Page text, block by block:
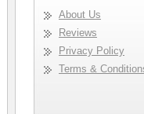
About Us
Reviews
Privacy Policy
Terms &